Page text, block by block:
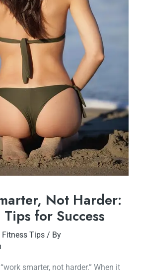
Not Harder:
for Success
Fitness Tips / By
smarter, not harder.” When it